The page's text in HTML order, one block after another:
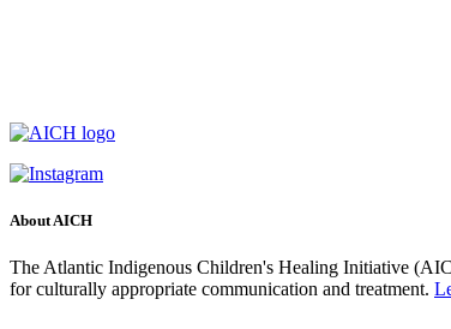
About AICH
The Atlantic Indigenous Children's Healing Initiative
for culturally appropriate communication and treatment.